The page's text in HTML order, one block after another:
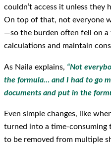
couldn’t access it unless they
On top of that, not everyone
—so the burden often fell on
calculations and maintain
As Naila explains, “Not
the formula… and I had to go
documents and put in the
Even simple changes, like
turned into a time-consuming
to be removed from multiple